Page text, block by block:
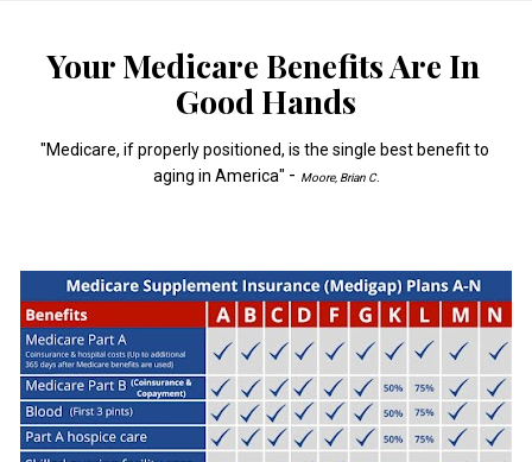
Your Medicare Benefits Are In
Good Hands
"Medicare, if properly positioned, is the single best benefit to
aging in America" - Moore, Brian C.